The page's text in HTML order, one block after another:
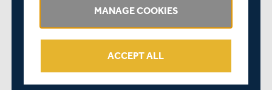
EVENTS
REPORT ON MEMBERS FORUM AND SGM HELD AT
LORD'S LAST NIGHT
MANAGE COOKIES
ACCEPT ALL